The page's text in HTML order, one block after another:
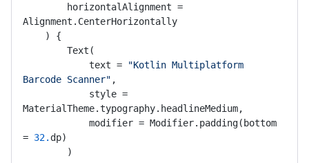
Alignment.CenterHorizontally
            text =
"Kotlin Multiplatform
Barcode Scanner" ,
MaterialTheme.typography.headlineMedium,
= 32. dp)